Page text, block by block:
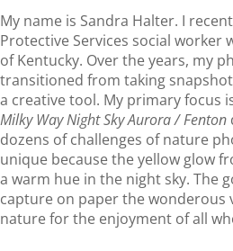
My name is Sandra Halter. I
Protective Services social worker
of Kentucky. Over the years, my
transitioned from taking
a creative tool. My primary focus
Milky Way Night Sky Aurora / Fenton
dozens of challenges of nature
unique because the yellow glow
a warm hue in the night sky. The
capture on paper the wonderous
nature for the enjoyment of all